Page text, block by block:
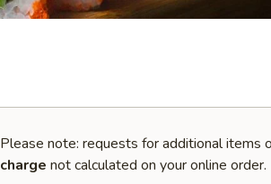
Please note: requests for additional items
charge not calculated on your online order.